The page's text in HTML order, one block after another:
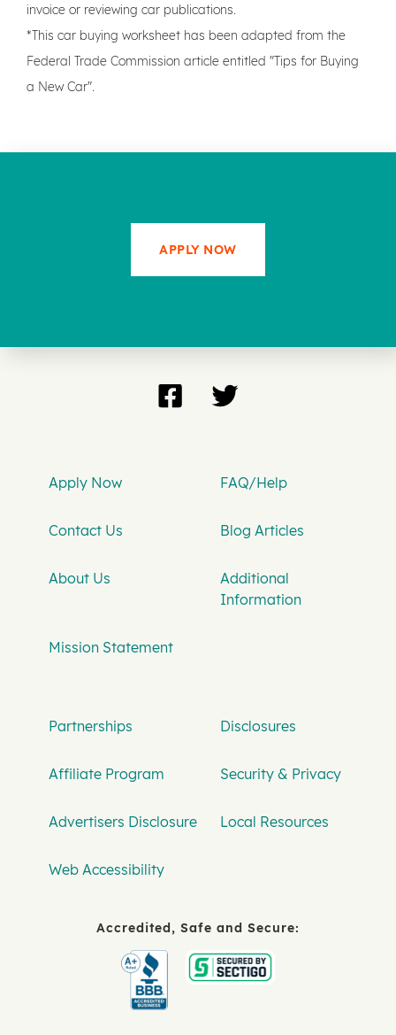
invoice or reviewing car publications.
*This car buying worksheet has been adapted from the
Federal Trade Commission article entitled "Tips for Buying
a New Car".
APPLY NOW
Apply Now FAQ/Help
Contact Us Blog Articles
About Us
Additional
Information
Mission Statement
Partnerships Disclosures
Affiliate Program Security & Privacy
Advertisers Disclosure Local Resources
Web Accessibility
Accredited, Safe and Secure: